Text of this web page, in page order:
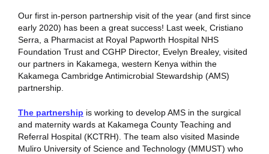
Our first in-person partnership visit of the year (and first since
early 2020) has been a great success! Last week, Cristiano
Serra, a Pharmacist at Royal Papworth Hospital NHS
Foundation Trust and CGHP Director, Evelyn Brealey, visited
our partners in Kakamega, western Kenya within the
Kakamega Cambridge Antimicrobial Stewardship (AMS)
partnership.
The partnership is working to develop AMS in the surgical
and maternity wards at Kakamega County Teaching and
Referral Hospital (KCTRH). The team also visited Masinde
Muliro University of Science and Technology (MMUST) who